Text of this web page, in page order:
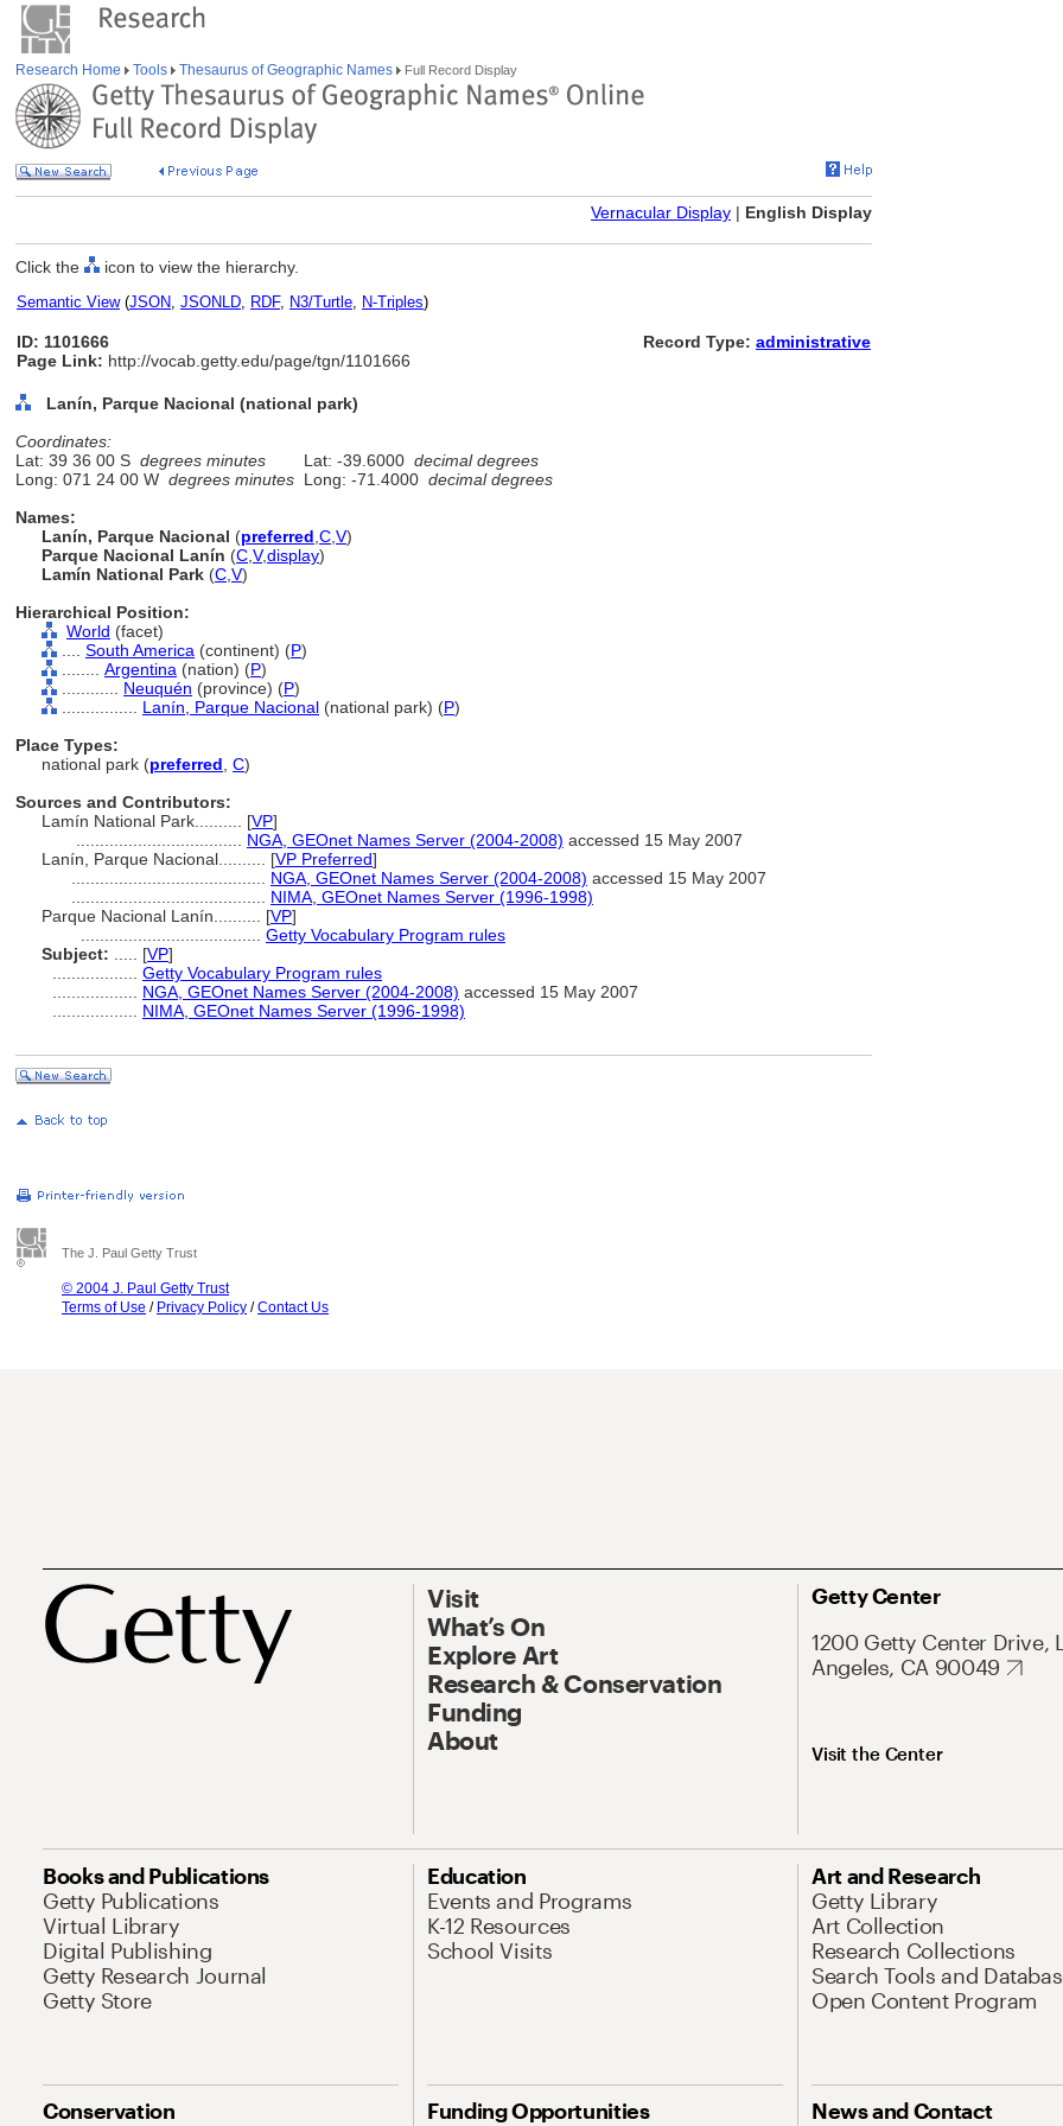
Research Home Tools Thesaurus of Geographic Names Full Record Display
Vernacular Display | English Display
Click the icon to view the hierarchy.
Semantic View(JSON, JSONLD, RDF, N3/Turtle, N-Triples)
ID: 1101666
Page Link: http://vocab.getty.edu/page/tgn/1101666
Record Type: administrative
Lanín, Parque Nacional (national park)
Coordinates:
Lat: 39 36 00 S degrees minutes Lat: -39.6000 decimal degrees
Long: 071 24 00 W degrees minutes Long: -71.4000 decimal degrees
Names:
Lanín, Parque Nacional (preferred C V)
Parque Nacional Lanín (C V,display)
Lamín National Park (C V)
Hierarchical Position:
World (facet)
South America (continent) (P)
Argentina (nation) (P)
Neuquén (province) (P)
Lanín, Parque Nacional (national park) (P)
Place Types:
national park (preferred C)
Sources and Contributors:
Lamín National Park.......... [VP]
NGA, GEOnet Names Server (2004-2008) accessed 15 May 2007
Lanín, Parque Nacional.......... [VP Preferred]
NGA, GEOnet Names Server (2004-2008) accessed 15 May 2007
NIMA, GEOnet Names Server (1996-1998)
Parque Nacional Lanín.......... [VP]
Getty Vocabulary Program rules
Subject:
[VP]
Getty Vocabulary Program rules
NGA, GEOnet Names Server (2004-2008) accessed 15 May 2007
NIMA, GEOnet Names Server (1996-1998)
The J. Paul Getty Trust
© 2004 J. Paul Getty Trust
Terms of Use / Privacy Policy /Contact Us
Visit
What’s On
Explore Art
Research & Conservation
Funding
About
Getty Center
1200 Getty Center Drive,
Angeles, CA 90049
Visit the Center
Books and Publications
Getty Publications
Virtual Library
Digital Publishing
Getty Research Journal
Getty Store
Education
Events and Programs
K-12 Resources
School Visits
Art and Research
Getty Library
Art Collection
Research Collections
Search Tools and
Open Content Program
Conservation
Funding Opportunities
News and Contact